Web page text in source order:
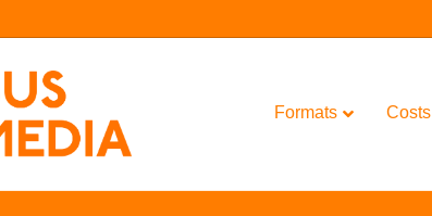
Formats Costs